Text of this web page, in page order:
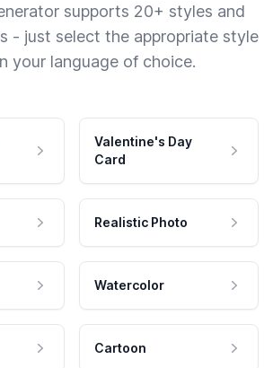
supports 20+ styles and
- just select the appropriate style
your language of choice.
Valentine's Day
Card
Realistic Photo
Watercolor
Cartoon